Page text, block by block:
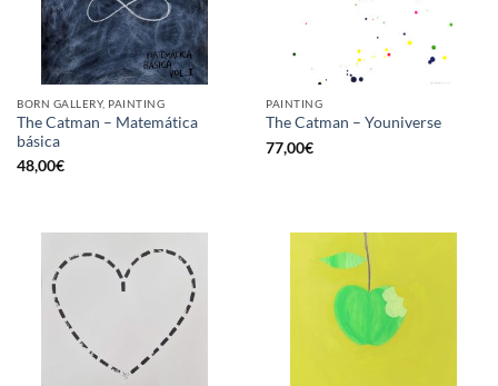
BORN GALLERY, PAINTING
The Catman – Matemática
básica
48,00€
PAINTING
The Catman – Youniverse
77,00€